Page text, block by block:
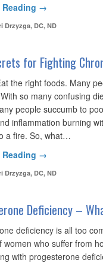
Reading →
Drzyzga, DC, ND
for Fighting
the right foods. Many
so many confusing
people succumb to
inflammation burning
a fire. So, what…
Reading →
Drzyzga, DC, ND
Deficiency –
deficiency is all too
women who suffer from
with progesterone